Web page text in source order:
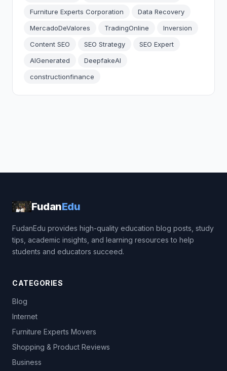
Furniture Experts Corporation
Data Recovery
MercadoDeValores
TradingOnline
Inversion
Content SEO
SEO Strategy
SEO Expert
AIGenerated
DeepfakeAI
constructionfinance
FudanEdu
FudanEdu provides high-quality education blog posts, study
tips, academic insights, and learning resources to help
students and educators succeed.
CATEGORIES
Blog
Internet
Furniture Experts Movers
Shopping & Product Reviews
Business